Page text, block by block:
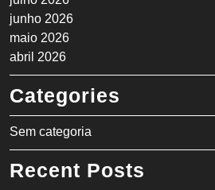
junho 2026
maio 2026
abril 2026
Categories
Sem categoria
Recent Posts